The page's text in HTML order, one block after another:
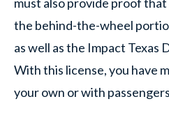
the behind-the-wheel
as well as the Impact Texas
With this license, you have
your own or with